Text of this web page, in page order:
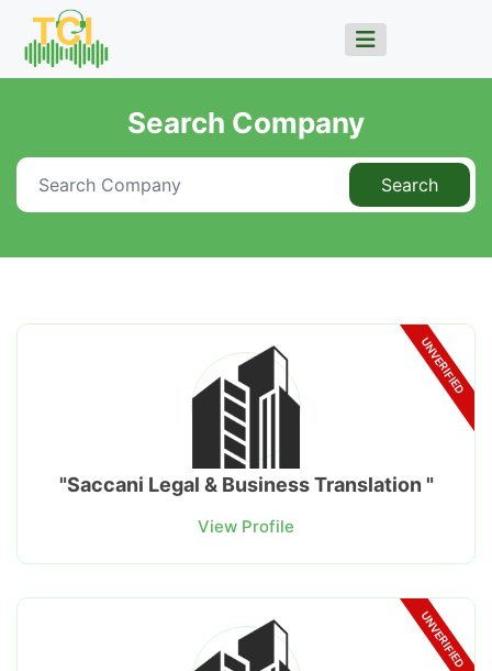
Search Company
Search
UNVERIFIED
"Saccani Legal & Business Translation "
View Profile
UNVERIFIED